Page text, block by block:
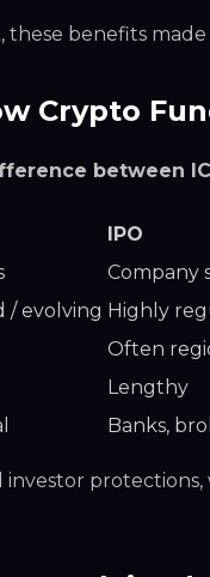
benefits
Crypto
between
IPO
Company
/ evolving Highly
Often
Lengthy
Banks,
investor